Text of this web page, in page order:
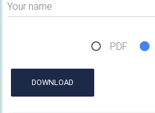
Your name
PDF
DOWNLOAD